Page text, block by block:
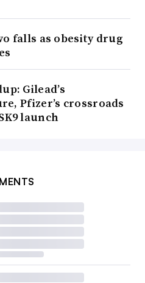
falls as obesity drug
Gilead’s
Pfizer’s crossroads
launch